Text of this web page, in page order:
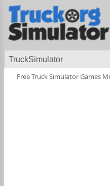
TruckSimulator
Free Truck Simulator Games